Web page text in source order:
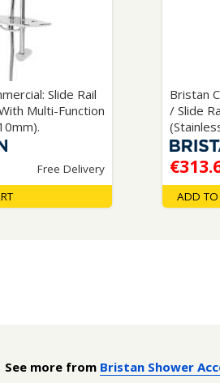
Shower Accessories
Slide Rail
Multi-Function
Free Delivery
Bristan
/ Slide
ADD TO
See more from Bristan Shower